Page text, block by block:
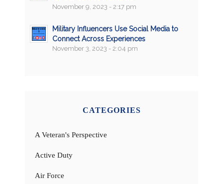
November 9, 2023 - 2:17 pm
Military Influencers Use Social Media to
Connect Across Experiences
November 3, 2023 - 2:04 pm
CATEGORIES
A Veteran's Perspective
Active Duty
Air Force